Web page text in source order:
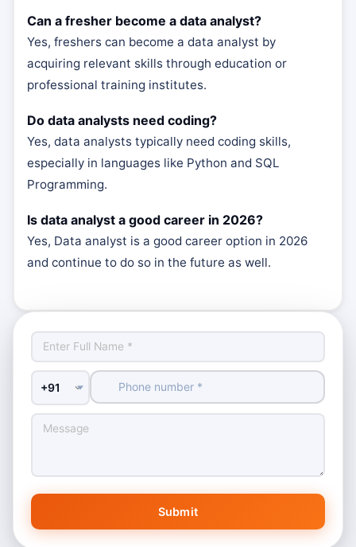
Can a fresher become a data analyst?
Yes, freshers can become a data analyst by
acquiring relevant skills through education or
professional training institutes.
Do data analysts need coding?
Yes, data analysts typically need coding skills,
especially in languages like Python and SQL
Programming.
Is data analyst a good career in 2026?
Yes, Data analyst is a good career option in 2026
and continue to do so in the future as well.
Country Code
Submit